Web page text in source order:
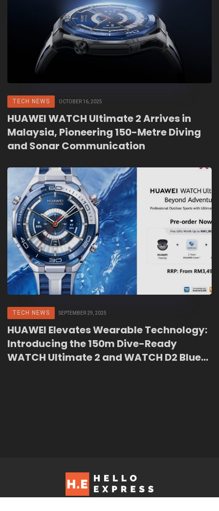
TECH NEWS OCTOBER 16, 2025
HUAWEI WATCH Ultimate 2 Arrives in
Malaysia, Pioneering 150-Metre Diving
and Sonar Communication
TECH NEWS SEPTEMBER 29, 2025
HUAWEI Elevates Wearable Technology:
Introducing the 150m Dive-Ready
WATCH Ultimate 2 and WATCH D2 Blue